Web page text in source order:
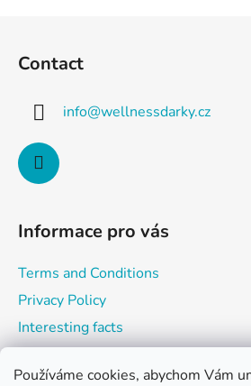
Používáme cookies, abychom Vám
Contact
info@wellnessdarky.cz
Informace pro vás
Terms and Conditions
Privacy Policy
Interesting facts